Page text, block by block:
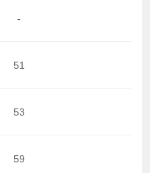
-
51
53
59